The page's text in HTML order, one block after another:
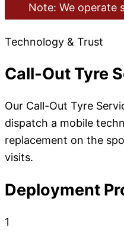
Note: We operate
Technology & Trust
Call-Out Tyre
Our Call-Out Tyre
dispatch a mobile
replacement on the
visits.
Deployment
1